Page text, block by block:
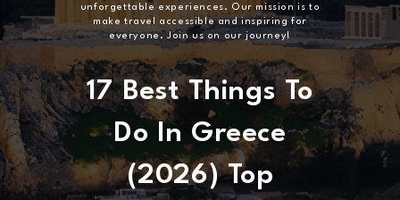
unforgettable experiences. Our mission is to
make travel accessible and inspiring for
everyone. Join us on our journey!
17 Best Things To
Do In Greece
(2026) Top